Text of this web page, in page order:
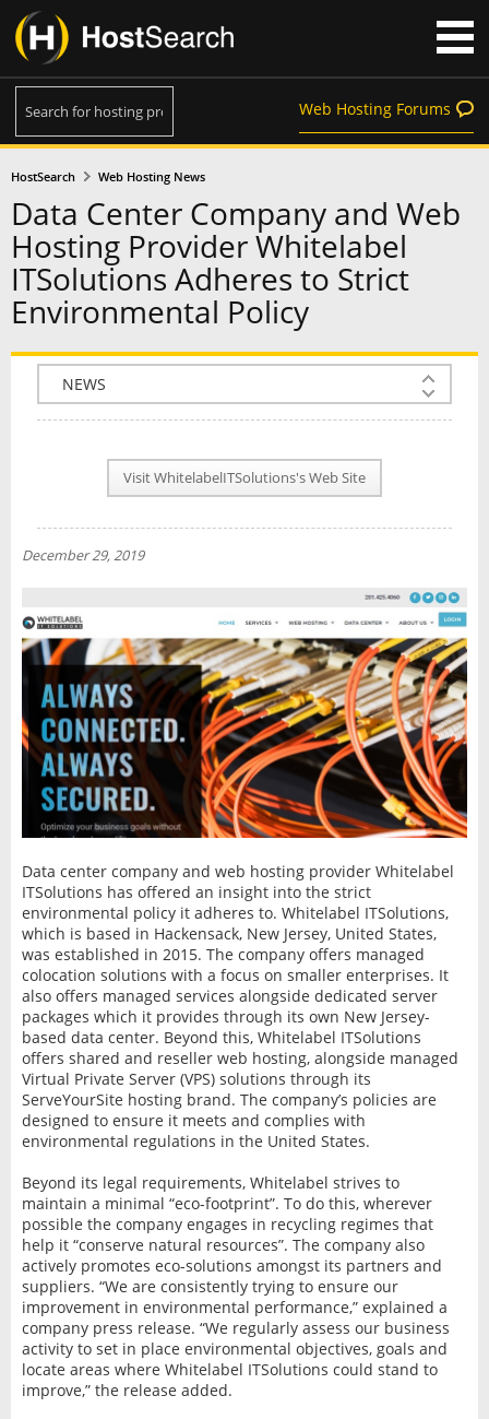
Web Hosting Forums
HostSearch Web Hosting News
Data Center Company and Web
Hosting Provider Whitelabel
ITSolutions Adheres to Strict
Environmental Policy
COMPANY INFO
PLAN INFO
REVIEWS
NEWS
INTERVIEW
Visit WhitelabelITSolutions's Web Site
December 29, 2019
Data center company and web hosting provider Whitelabel
ITSolutions has offered an insight into the strict
environmental policy it adheres to. Whitelabel ITSolutions,
which is based in Hackensack, New Jersey, United States,
was established in 2015. The company offers managed
colocation solutions with a focus on smaller enterprises. It
also offers managed services alongside dedicated server
packages which it provides through its own New Jersey-
based data center. Beyond this, Whitelabel ITSolutions
offers shared and reseller web hosting, alongside managed
Virtual Private Server (VPS) solutions through its
ServeYourSite hosting brand. The company’s policies are
designed to ensure it meets and complies with
environmental regulations in the United States.
Beyond its legal requirements, Whitelabel strives to
maintain a minimal “eco-footprint”. To do this, wherever
possible the company engages in recycling regimes that
help it “conserve natural resources”. The company also
actively promotes eco-solutions amongst its partners and
suppliers. “We are consistently trying to ensure our
improvement in environmental performance,” explained a
company press release. “We regularly assess our business
activity to set in place environmental objectives, goals and
locate areas where Whitelabel ITSolutions could stand to
improve,” the release added.